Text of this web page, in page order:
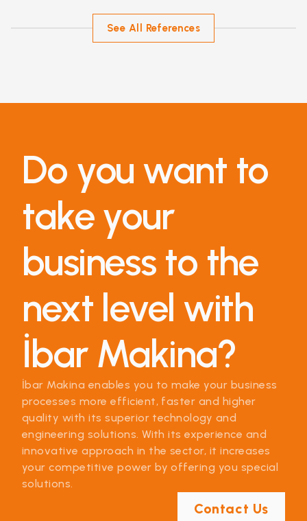
See All References
Do you want to
take your
business to the
next level with
İbar Makina?
İbar Makina enables you to make your business
processes more efficient, faster and higher
quality with its superior technology and
engineering solutions. With its experience and
innovative approach in the sector, it increases
your competitive power by offering you special
solutions.
Contact Us